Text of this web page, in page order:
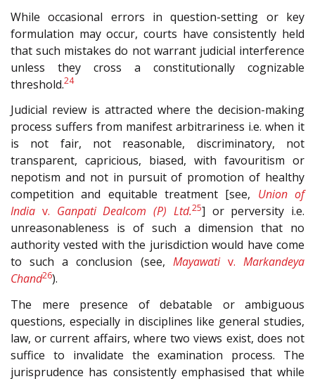
While occasional errors in question-setting or key
formulation may occur, courts have consistently held
that such mistakes do not warrant judicial interference
unless they cross a constitutionally cognizable
threshold.24
Judicial review is attracted where the decision-making
process suffers from manifest arbitrariness i.e. when it
is not fair, not reasonable, discriminatory, not
transparent, capricious, biased, with favouritism or
nepotism and not in pursuit of promotion of healthy
competition and equitable treatment [see, Union of
India v. Ganpati Dealcom (P) Ltd.25] or perversity i.e.
unreasonableness is of such a dimension that no
authority vested with the jurisdiction would have come
to such a conclusion (see, Mayawativ.Markandeya
Chand26).
The mere presence of debatable or ambiguous
questions, especially in disciplines like general studies,
law, or current affairs, where two views exist, does not
suffice to invalidate the examination process. The
jurisprudence has consistently emphasised that while